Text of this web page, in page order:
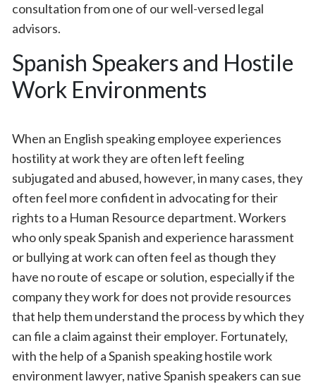
consultation from one of our well-versed legal
advisors.
Spanish Speakers and Hostile
Work Environments
When an English speaking employee experiences
hostility at work they are often left feeling
subjugated and abused, however, in many cases, they
often feel more confident in advocating for their
rights to a Human Resource department. Workers
who only speak Spanish and experience harassment
or bullying at work can often feel as though they
have no route of escape or solution, especially if the
company they work for does not provide resources
that help them understand the process by which they
can file a claim against their employer. Fortunately,
with the help of a Spanish speaking hostile work
environment lawyer, native Spanish speakers can sue